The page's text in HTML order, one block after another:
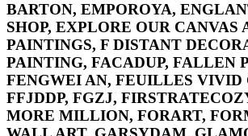
BARTON, EMPOROYA,
SHOP, EXPLORE OUR CANVAS
PAINTINGS, F DISTANT
PAINTING, FACADUP, FALLEN
FENGWEI AN, FEUILLES VIVID
FFJDDP, FGZJ,
MORE MILLION, FORART,